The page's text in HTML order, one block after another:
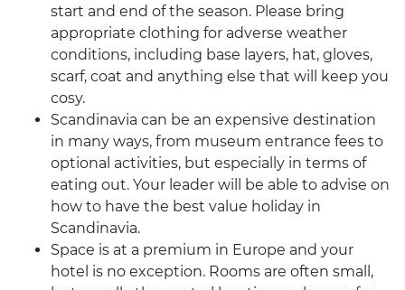
start and end of the season. Please bring
appropriate clothing for adverse weather
conditions, including base layers, hat, gloves,
scarf, coat and anything else that will keep you
cosy.
Scandinavia can be an expensive destination
in many ways, from museum entrance fees to
optional activities, but especially in terms of
eating out. Your leader will be able to advise on
how to have the best value holiday in
Scandinavia.
Space is at a premium in Europe and your
hotel is no exception. Rooms are often small,